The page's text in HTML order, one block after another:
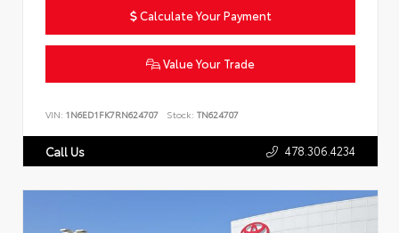
Calculate Your Payment
Value Your Trade
VIN: 1N6ED1FK7RN624707 Stock: TN624707
Call Us 478.306.4234